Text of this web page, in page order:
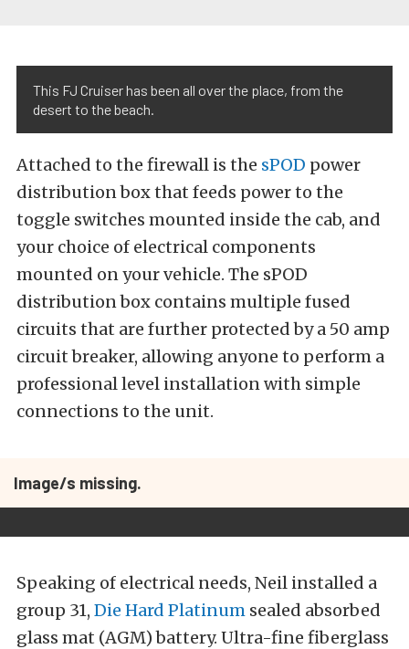
This FJ Cruiser has been all over the place, from the
desert to the beach.
Attached to the firewall is the sPOD power
distribution box that feeds power to the
toggle switches mounted inside the cab, and
your choice of electrical components
mounted on your vehicle. The sPOD
distribution box contains multiple fused
circuits that are further protected by a 50 amp
circuit breaker, allowing anyone to perform a
professional level installation with simple
connections to the unit.
Image/s missing.
Speaking of electrical needs, Neil installed a
group 31, Die Hard Platinum sealed absorbed
glass mat (AGM) battery. Ultra-fine fiberglass